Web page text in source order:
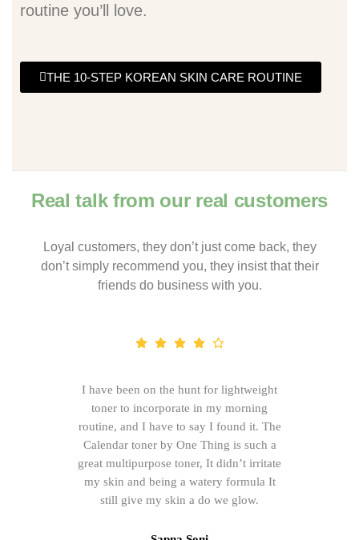
routine you’ll love.
THE 10-STEP KOREAN SKIN CARE ROUTINE
Real talk from our real customers
Loyal customers, they don’t just come back, they
don’t simply recommend you, they insist that their
friends do business with you.
I have been on the hunt for lightweight
toner to incorporate in my morning
routine, and I have to say I found it. The
Calendar toner by One Thing is such a
great multipurpose toner, It didn’t irritate
my skin and being a watery formula It
still give my skin a do we glow.